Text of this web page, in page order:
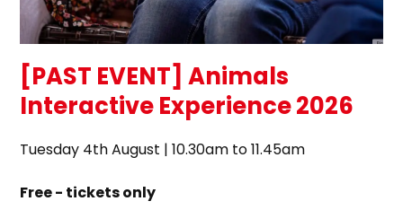
[PAST EVENT] Animals
Interactive Experience 2026
Tuesday 4th August | 10.30am to 11.45am
Free - tickets only